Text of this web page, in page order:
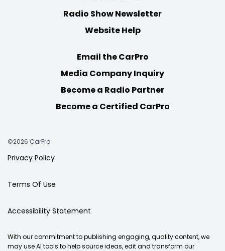
Radio Show Newsletter
Website Help
Email the CarPro
Media Company Inquiry
Become a Radio Partner
Become a Certified CarPro
©2026 CarPro
Privacy Policy
Terms Of Use
Accessibility Statement
With our commitment to publishing engaging, quality content, we
may use AI tools to help source ideas, edit and transform our